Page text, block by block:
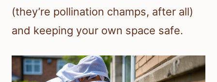
(they’re pollination champs, after all)
and keeping your own space safe.